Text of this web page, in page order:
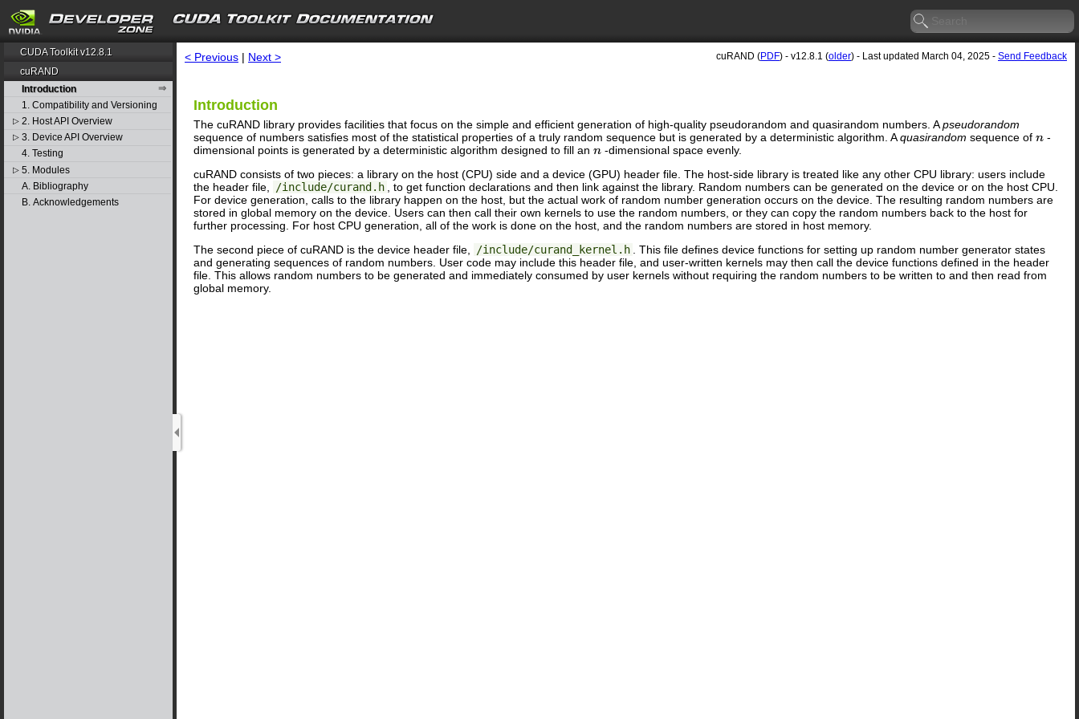
search
CUDA Toolkit v12.8.1
cuRAND
Introduction
1. Compatibility and Versioning
▷ 2. Host API Overview
▷ 3. Device API Overview
4. Testing
▷ 5. Modules
A. Bibliography
B. Acknowledgements
< Previous | Next > cuRAND (PDF) - v12.8.1 (older) - Last updated March 04, 2025 - Send Feedback
Introduction
The cuRAND library provides facilities that focus on the simple and efficient generation of high-quality pseudorandom and quasirandom numbers. Apseudorandom
sequence of numbers satisfies most of the statistical properties of a truly random sequence but is generated by a deterministic algorithm. Aquasirandom sequence of n -
dimensional points is generated by a deterministic algorithm designed to fill an n -dimensional space evenly.
cuRAND consists of two pieces: a library on the host (CPU) side and a device (GPU) header file. The host-side library is treated like any other CPU library: users include
the header file,
/include/curand.h
, to get function declarations and then link against the library. Random numbers can be generated on the device or on the host CPU.
For device generation, calls to the library happen on the host, but the actual work of random number generation occurs on the device. The resulting random numbers are
stored in global memory on the device. Users can then call their own kernels to use the random numbers, or they can copy the random numbers back to the host for
further processing. For host CPU generation, all of the work is done on the host, and the random numbers are stored in host memory.
The second piece of cuRAND is the device header file,
/include/curand_kernel.h
. This file defines device functions for setting up random number generator states
and generating sequences of random numbers. User code may include this header file, and user-written kernels may then call the device functions defined in the header
file. This allows random numbers to be generated and immediately consumed by user kernels without requiring the random numbers to be written to and then read from
global memory.